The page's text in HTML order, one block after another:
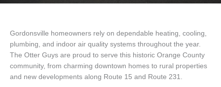
Gordonsville homeowners rely on dependable heating, cooling,
plumbing, and indoor air quality systems throughout the year.
The Otter Guys are proud to serve this historic Orange County
community, from charming downtown homes to rural properties
and new developments along Route 15 and Route 231.